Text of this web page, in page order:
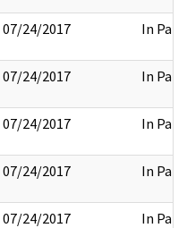
07/24/2017 In Part
07/24/2017 In Part
07/24/2017 In Part
07/24/2017 In Part
07/24/2017 In Part